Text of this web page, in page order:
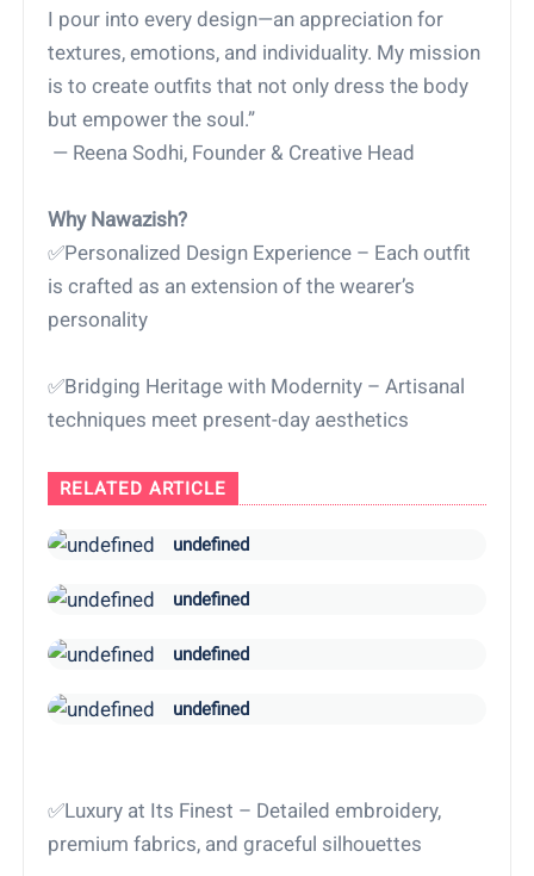
I pour into every design—an appreciation for
textures, emotions, and individuality. My mission
is to create outfits that not only dress the body
but empower the soul.”
— Reena Sodhi, Founder & Creative Head
Why Nawazish?
✅Personalized Design Experience – Each outfit
is crafted as an extension of the wearer’s
personality
✅Bridging Heritage with Modernity – Artisanal
techniques meet present-day aesthetics
RELATED ARTICLE
undefined
undefined
undefined
undefined
✅Luxury at Its Finest – Detailed embroidery,
premium fabrics, and graceful silhouettes